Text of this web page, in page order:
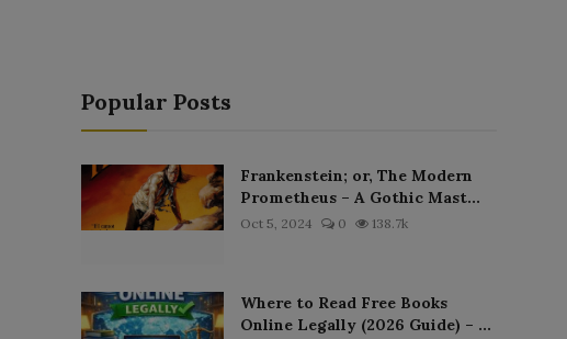
Popular Posts
Frankenstein; or, The Modern
Prometheus – A Gothic Mast...
Oct 5, 2024 0 138.7k
Where to Read Free Books
Online Legally (2026 Guide) – ...